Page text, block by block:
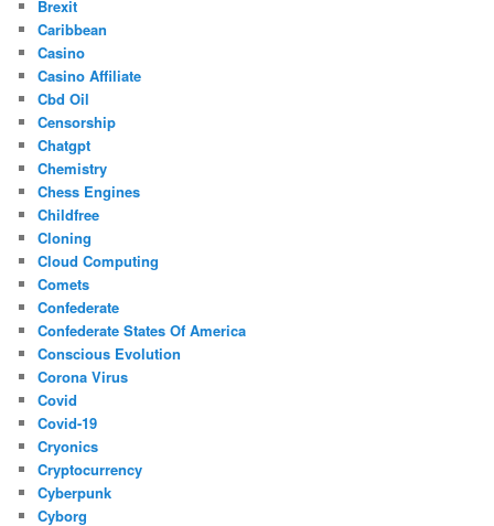
Brexit
Caribbean
Casino
Casino Affiliate
Cbd Oil
Censorship
Chatgpt
Chemistry
Chess Engines
Childfree
Cloning
Cloud Computing
Comets
Confederate
Confederate States Of America
Conscious Evolution
Corona Virus
Covid
Covid-19
Cryonics
Cryptocurrency
Cyberpunk
Cyborg